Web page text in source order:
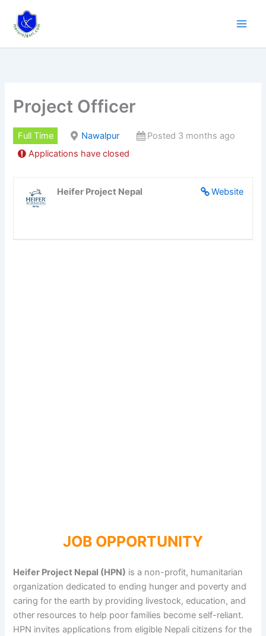
content
Project Officer
Full Time Nawalpur
Posted 3 months ago
Applications have closed
Website
Heifer Project Nepal
JOB OPPORTUNITY
Heifer Project Nepal (HPN) is a non-profit, humanitarian
organization dedicated to ending hunger and poverty and
caring for the earth by providing livestock, education, and
other resources to help poor families become self-reliant.
HPN invites applications from eligible Nepali citizens for the